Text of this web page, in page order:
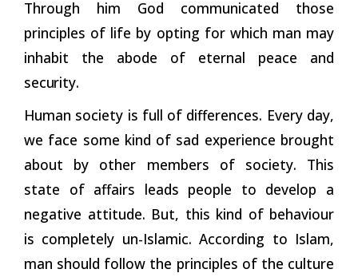
Through him God communicated those
principles of life by opting for which man may
inhabit the abode of eternal peace and
security.
Human society is full of differences. Every day,
we face some kind of sad experience brought
about by other members of society. This
state of affairs leads people to develop a
negative attitude. But, this kind of behaviour
is completely un-Islamic. According to Islam,
man should follow the principles of the culture